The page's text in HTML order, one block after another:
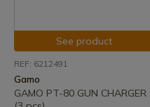
See product
REF: 6212491
Gamo
GAMO PT-80 GUN CHARGER